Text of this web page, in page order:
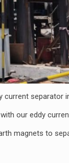
separator
our eddy
magnets to